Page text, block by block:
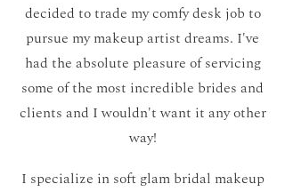
decided to trade my comfy desk job to
pursue my makeup artist dreams. I've
had the absolute pleasure of servicing
some of the most incredible brides and
clients and I wouldn't want it any other
way!
I specialize in soft glam bridal makeup